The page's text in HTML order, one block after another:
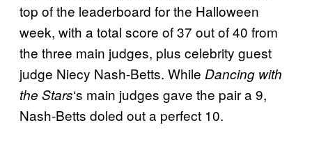
top of the leaderboard for the Halloween
week, with a total score of 37 out of 40 from
the three main judges, plus celebrity guest
judge Niecy Nash-Betts. While Dancing with
the Stars‘s main judges gave the pair a 9,
Nash-Betts doled out a perfect 10.